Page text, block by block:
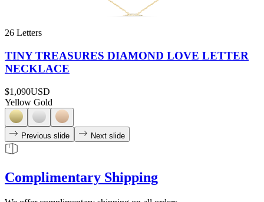
26 Letters
TINY TREASURES DIAMOND LOVE LETTER
NECKLACE
$1,090USD
Yellow Gold
Previous slide Next slide
Complimentary Shipping